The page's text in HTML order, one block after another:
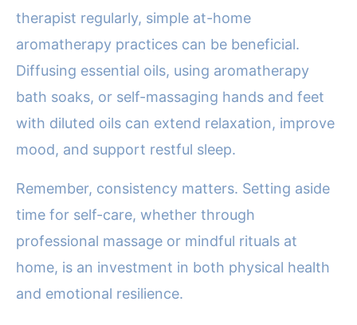
therapist regularly, simple at-home
aromatherapy practices can be beneficial.
Diffusing essential oils, using aromatherapy
bath soaks, or self-massaging hands and feet
with diluted oils can extend relaxation, improve
mood, and support restful sleep.
Remember, consistency matters. Setting aside
time for self-care, whether through
professional massage or mindful rituals at
home, is an investment in both physical health
and emotional resilience.